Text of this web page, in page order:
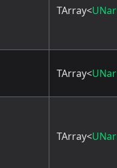
TArray<
TArray<
TArray<